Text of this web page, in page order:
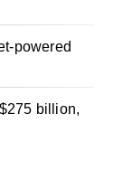
powered
billion,